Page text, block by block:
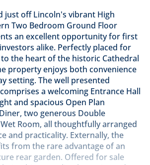
just off Lincoln's vibrant High
Two Bedroom Ground Floor
an excellent opportunity for first
alike. Perfectly placed for
the heart of the historic Cathedral
property enjoys both convenience
setting. The well presented
a welcoming Entrance Hall
and spacious Open Plan
two generous Double
Room, all thoughtfully arranged
and practicality. Externally, the
from the rare advantage of an
rear garden. Offered for sale